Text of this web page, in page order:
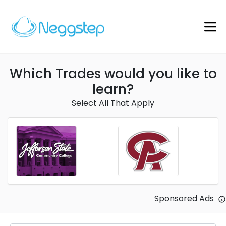
Which Trades would you like to
learn?
Select All That Apply
Sponsored Ads